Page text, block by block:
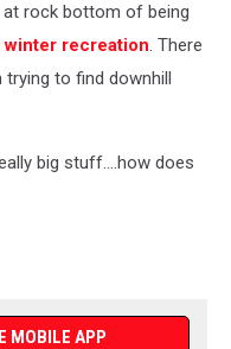
rock bottom of being
winter recreation. There
to find downhill
big stuff....how does
MOBILE APP